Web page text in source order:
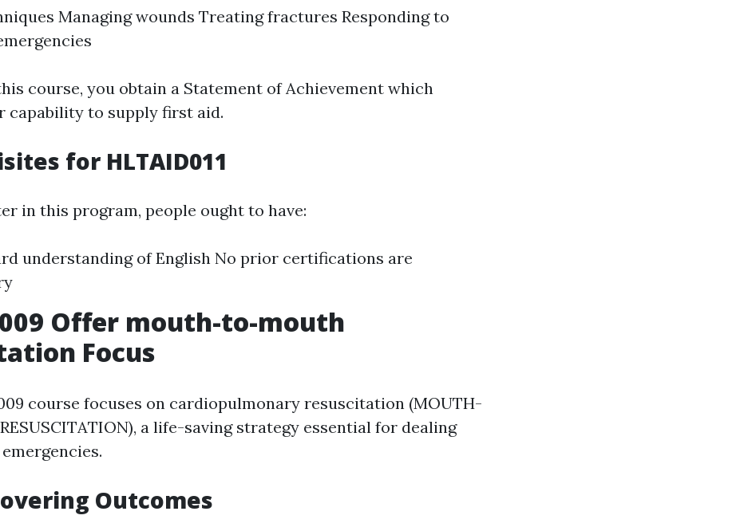
Managing wounds Treating fractures Responding to
course, you obtain a Statement of Achievement which
capability to supply first aid.
for HLTAID011
in this program, people ought to have:
understanding of English No prior certifications are
Offer mouth-to-mouth
Focus
course focuses on cardiopulmonary resuscitation (MOUTH-
a life-saving strategy essential for dealing
Outcomes